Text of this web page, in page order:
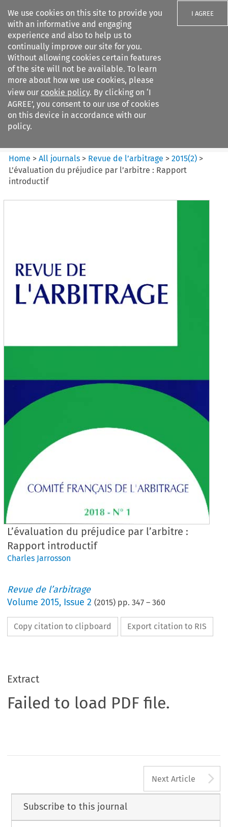
We use cookies on this site to provide you
with an informative and engaging
experience and also to help us to
continually improve our site for you.
Without allowing cookies certain features
of the site will not be available. To learn
more about how we use cookies, please
view our cookie policy. By clicking on ‘I
AGREE’, you consent to our use of cookies
on this device in accordance with our
policy.
I AGREE
Search filters
Revue de
l%E2%80%99arbitrage
Home >All journals > Revue de l’arbitrage >2015(2) >
L’évaluation du préjudice par l’arbitre : Rapport
introductif
L’évaluation du préjudice par l’arbitre :
Rapport introductif
Charles Jarrosson
Revue de l’arbitrage
Volume2015, Issue 2 (2015) pp.347 –360
Copy citation to clipboard Export citation to RIS
Extract
Failed to load PDF file.
Next Article
Subscribe to this journal